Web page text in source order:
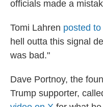
officials made a
Tomi Lahren posted to
hell outta this signal
was bad."
Dave Portnoy, the
Trump supporter,